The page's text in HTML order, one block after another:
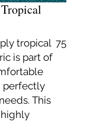
tropical 75
is part of
perfectly
This